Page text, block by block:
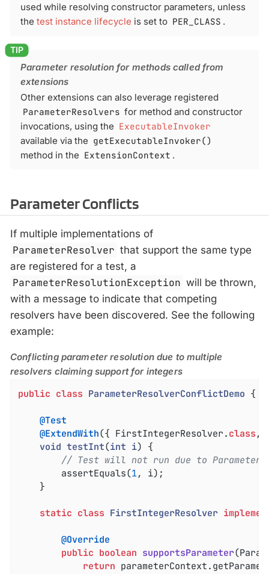
used while resolving constructor parameters, unless
the test instance lifecycle is set to PER_CLASS .
Parameter resolution for methods called from
extensions
Other extensions can also leverage registered
ParameterResolvers for method and constructor
invocations, using the ExecutableInvoker
available via the getExecutableInvoker()
method in the ExtensionContext .
Parameter Conflicts
If multiple implementations of
ParameterResolver that support the same type
are registered for a test, a
ParameterResolutionException will be thrown,
with a message to indicate that competing
resolvers have been discovered. See the following
example:
Conflicting parameter resolution due to multiple
resolvers claiming support for integers
public class ParameterResolverConflictDemo {
@Test
@ExtendWith({ FirstIntegerResolver . class ,
void testInt(int i) {
// Test will not run due to
		assertEquals(
1, i);
static class FirstIntegerResolver
@Override
public boolean supportsParameter
return